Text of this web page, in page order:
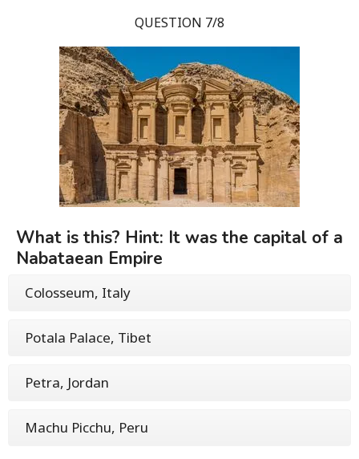
QUESTION 7/8
What is this? Hint: It was the capital of a
Nabataean Empire
Colosseum, Italy
Potala Palace, Tibet
Petra, Jordan
Machu Picchu, Peru